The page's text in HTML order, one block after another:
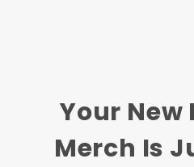
Your New
Merch Is